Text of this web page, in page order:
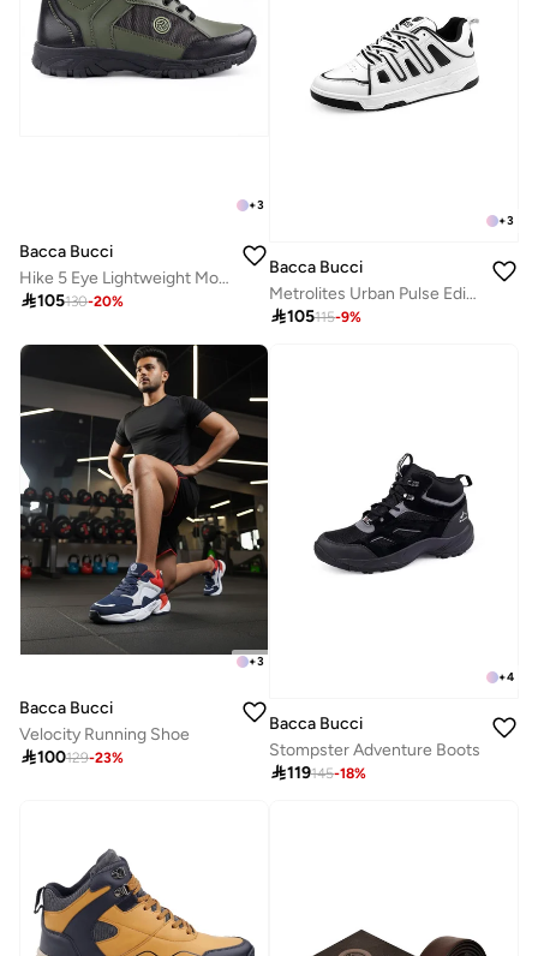
+3
Bacca Bucci
Hike 5 Eye Lightweight Mountaineering Boots
105130-20%
+3
Bacca Bucci
Metrolites Urban Pulse Edition Sneakers
105115-9%
+3
Bacca Bucci
Velocity Running Shoe
100129-23%
+4
Bacca Bucci
Stompster Adventure Boots
119145-18%